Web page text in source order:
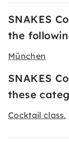
SNAKES
the
München
SNAKES
these
Cocktail class,